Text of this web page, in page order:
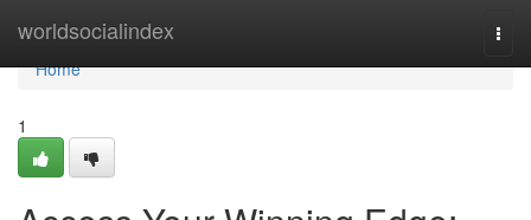
worldsocialindex
Home
Home
1